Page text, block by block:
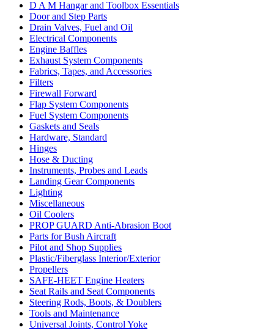
D A M Hangar and Toolbox Essentials
Door and Step Parts
Drain Valves, Fuel and Oil
Electrical Components
Engine Baffles
Exhaust System Components
Fabrics, Tapes, and Accessories
Filters
Firewall Forward
Flap System Components
Fuel System Components
Gaskets and Seals
Hardware, Standard
Hinges
Hose & Ducting
Instruments, Probes and Leads
Landing Gear Components
Lighting
Miscellaneous
Oil Coolers
PROP GUARD Anti-Abrasion Boot
Parts for Bush Aircraft
Pilot and Shop Supplies
Plastic/Fiberglass Interior/Exterior
Propellers
SAFE-HEET Engine Heaters
Seat Rails and Seat Components
Steering Rods, Boots, & Doublers
Tools and Maintenance
Universal Joints, Control Yoke